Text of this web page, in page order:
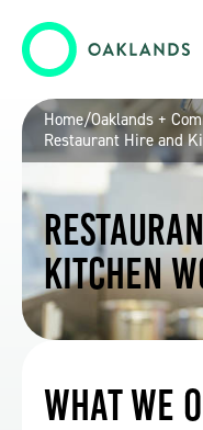
Kitchen
Home/Oaklands +
Restaurant Hire and
What we